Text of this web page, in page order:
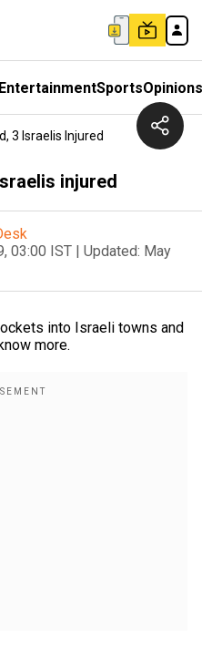
EntertainmentSportsOpinions
3 Israelis Injured
injured
03:00 IST | Updated: May
into Israeli towns and
more.